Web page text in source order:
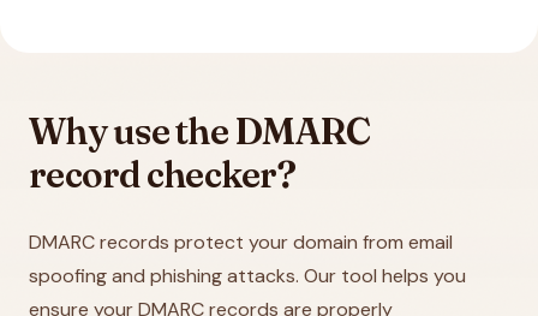
Why use the DMARC
record checker?
DMARC records protect your domain from email
spoofing and phishing attacks. Our tool helps you
ensure your DMARC records are properly